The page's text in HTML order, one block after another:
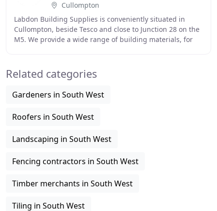
Cullompton
Labdon Building Supplies is conveniently situated in
Cullompton, beside Tesco and close to Junction 28 on the
M5. We provide a wide range of building materials, for
Related categories
Gardeners in South West
Roofers in South West
Landscaping in South West
Fencing contractors in South West
Timber merchants in South West
Tiling in South West